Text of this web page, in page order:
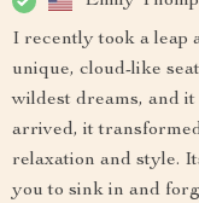
I recently took a leap
unique, cloud-like
wildest dreams, and
arrived, it
relaxation and style.
you to sink in and